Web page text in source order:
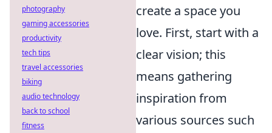
create a space you
love. First, start with a
clear vision; this
means gathering
inspiration from
various sources such
photography
gaming accessories
productivity
tech tips
travel accessories
biking
audio technology
back to school
fitness